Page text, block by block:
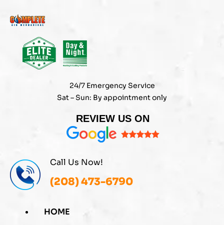
to
content
24/7 Emergency Service
Sat – Sun: By appointment only
REVIEW US ON
Call Us Now!
(208) 473-6790
HOME